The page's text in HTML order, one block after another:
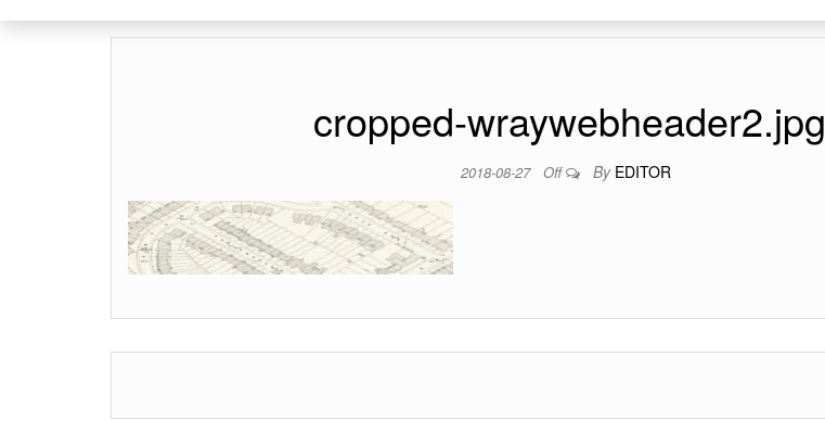
cropped-wraywebheader2.jpg
2018-08-27 Off By EDITOR